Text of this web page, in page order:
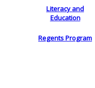
Literacy and
Education
Regents Program